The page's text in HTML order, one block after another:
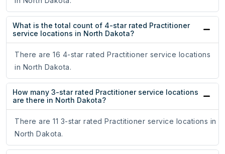
What is the total count of 4-star rated Practitioner
service locations in North Dakota?
There are 16 4-star rated Practitioner service locations
in North Dakota.
How many 3-star rated Practitioner service locations
are there in North Dakota?
There are 11 3-star rated Practitioner service locations in
North Dakota.